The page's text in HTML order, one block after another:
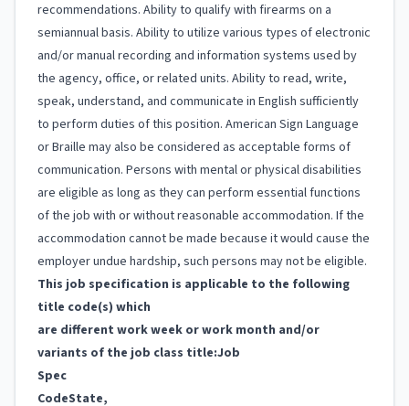
recommendations. Ability to qualify with firearms on a
semiannual basis. Ability to utilize various types of electronic
and/or manual recording and information systems used by
the agency, office, or related units. Ability to read, write,
speak, understand, and communicate in English sufficiently
to perform duties of this position. American Sign Language
or Braille may also be considered as acceptable forms of
communication. Persons with mental or physical disabilities
are eligible as long as they can perform essential functions
of the job with or without reasonable accommodation. If the
accommodation cannot be made because it would cause the
employer undue hardship, such persons may not be eligible.
This job specification is applicable to the following
title code(s) which
are different work week or work month and/or
variants of the job class title:Job
Spec
CodeState,